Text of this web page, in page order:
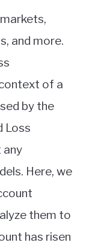
and more.
of a
by the
Loss
any
Here, we
them to
has risen